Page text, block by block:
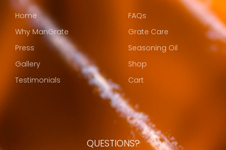
Home
Why ManGrate
Press
Gallery
Testimonials
FAQs
Grate Care
Seasoning Oil
Shop
Cart
QUESTIONS?